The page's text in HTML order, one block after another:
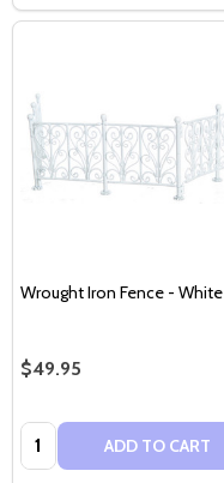
Wrought Iron Fence - White
$49.95
Quantity: ADD TO CART